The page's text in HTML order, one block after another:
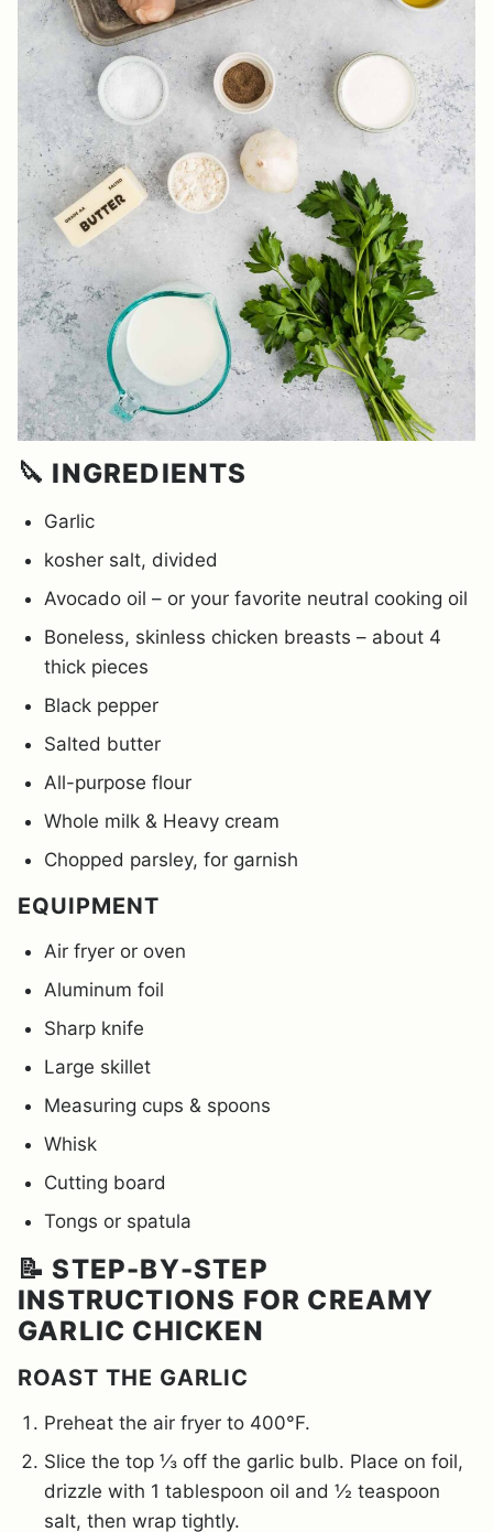
🔪 INGREDIENTS
Garlic
kosher salt, divided
Avocado oil – or your favorite neutral cooking oil
Boneless, skinless chicken breasts – about 4
thick pieces
Black pepper
Salted butter
All-purpose flour
Whole milk & Heavy cream
Chopped parsley, for garnish
EQUIPMENT
Air fryer or oven
Aluminum foil
Sharp knife
Large skillet
Measuring cups & spoons
Whisk
Cutting board
Tongs or spatula
📝 STEP-BY-STEP
INSTRUCTIONS FOR CREAMY
GARLIC CHICKEN
ROAST THE GARLIC
Preheat the air fryer to 400°F.
Slice the top ⅓ off the garlic bulb. Place on foil,
drizzle with 1 tablespoon oil and ½ teaspoon
salt, then wrap tightly.